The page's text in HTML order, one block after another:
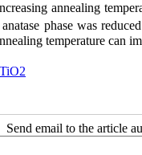
annealing
phase was
temperature can
TiO2
Send email to the article